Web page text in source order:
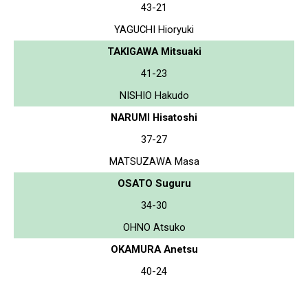
43-21
YAGUCHI Hioryuki
TAKIGAWA Mitsuaki
41-23
NISHIO Hakudo
NARUMI Hisatoshi
37-27
MATSUZAWA Masa
OSATO Suguru
34-30
OHNO Atsuko
OKAMURA Anetsu
40-24